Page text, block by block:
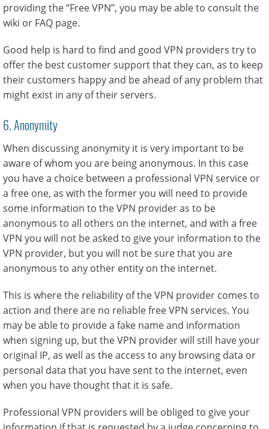
providing the ‘’Free VPN’’, you may be able to consult the
wiki or FAQ page.
Good help is hard to find and good VPN providers try to
offer the best customer support that they can, as to keep
their customers happy and be ahead of any problem that
might exist in any of their servers.
6. Anonymity
When discussing anonymity it is very important to be
aware of whom you are being anonymous. In this case
you have a choice between a professional VPN service or
a free one, as with the former you will need to provide
some information to the VPN provider as to be
anonymous to all others on the internet, and with a free
VPN you will not be asked to give your information to the
VPN provider, but you will not be sure that you are
anonymous to any other entity on the internet.
This is where the reliability of the VPN provider comes to
action and there are no reliable free VPN services. You
may be able to provide a fake name and information
when signing up, but the VPN provider will still have your
original IP, as well as the access to any browsing data or
personal data that you have sent to the internet, even
when you have thought that it is safe.
Professional VPN providers will be obliged to give your